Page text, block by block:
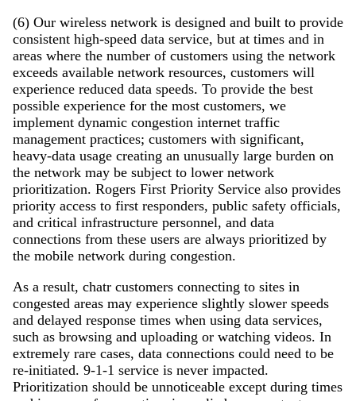
(6) Our wireless network is designed and built to provide
consistent high-speed data service, but at times and in
areas where the number of customers using the network
exceeds available network resources, customers will
experience reduced data speeds. To provide the best
possible experience for the most customers, we
implement dynamic congestion internet traffic
management practices; customers with significant,
heavy-data usage creating an unusually large burden on
the network may be subject to lower network
prioritization. Rogers First Priority Service also provides
priority access to first responders, public safety officials,
and critical infrastructure personnel, and data
connections from these users are always prioritized by
the mobile network during congestion.
As a result, chatr customers connecting to sites in
congested areas may experience slightly slower speeds
and delayed response times when using data services,
such as browsing and uploading or watching videos. In
extremely rare cases, data connections could need to be
re-initiated. 9-1-1 service is never impacted.
Prioritization should be unnoticeable except during times